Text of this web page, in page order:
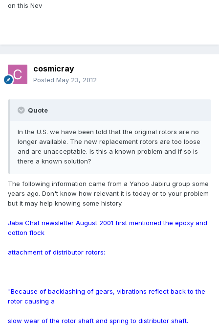
on this Nev
cosmicray
Posted May 23, 2012
Quote
In the U.S. we have been told that the original rotors are no
longer available. The new replacement rotors are too loose
and are unacceptable. Is this a known problem and if so is
there a known solution?
The following information came from a Yahoo Jabiru group some
years ago. Don't know how relevant it is today or to your problem
but it may help knowing some history.
Jaba Chat newsletter August 2001 first mentioned the epoxy and
cotton flock
attachment of distributor rotors:
"Because of backlashing of gears, vibrations reflect back to the
rotor causing a
slow wear of the rotor shaft and spring to distributor shaft.